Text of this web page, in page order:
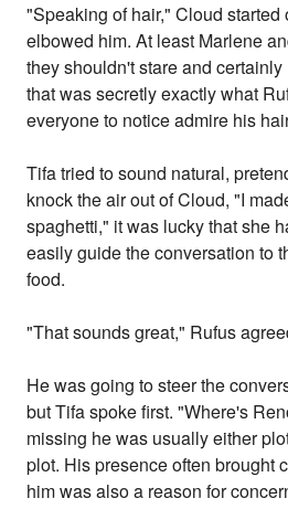
"Speaking of hair," Cloud
elbowed him. At least Marlene
they shouldn't stare and
that was secretly exactly what
everyone to notice admire his
Tifa tried to sound natural,
knock the air out of Cloud, "I
spaghetti," it was lucky that she
easily guide the conversation to
food.
"That sounds great," Rufus
He was going to steer the
but Tifa spoke first. "Where's
missing he was usually either
plot. His presence often brought
him was also a reason for